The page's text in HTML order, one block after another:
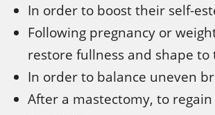
In order to boost their self-
Following pregnancy or
restore fullness and shape
In order to balance uneven
After a mastectomy, to